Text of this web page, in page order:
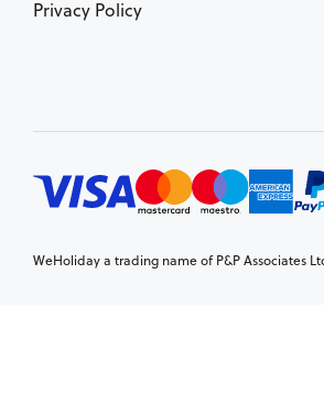
Privacy Policy
WeHoliday a trading name of P&P Associates